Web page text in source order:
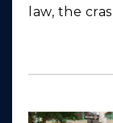
law, the